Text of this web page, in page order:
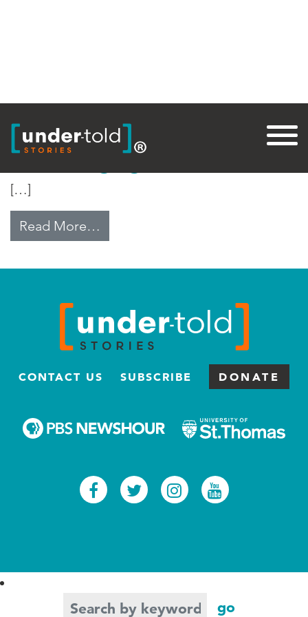
The Ravaging Wheat Rust
[…]
Read More…
CONTACT US SUBSCRIBE DONATE
Facebook
TwitterInstagram